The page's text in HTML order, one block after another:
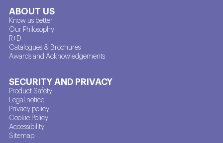
ABOUT US
Know us better
Our Philosophy
R+D
Catalogues & Brochures
Awards and Acknowledgements
SECURITY AND PRIVACY
Product Safety
Legal notice
Privacy policy
Cookie Policy
Accessibility
Sitemap